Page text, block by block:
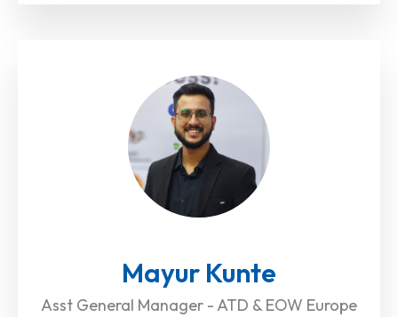
Mayur Kunte
Asst General Manager - ATD & EOW Europe